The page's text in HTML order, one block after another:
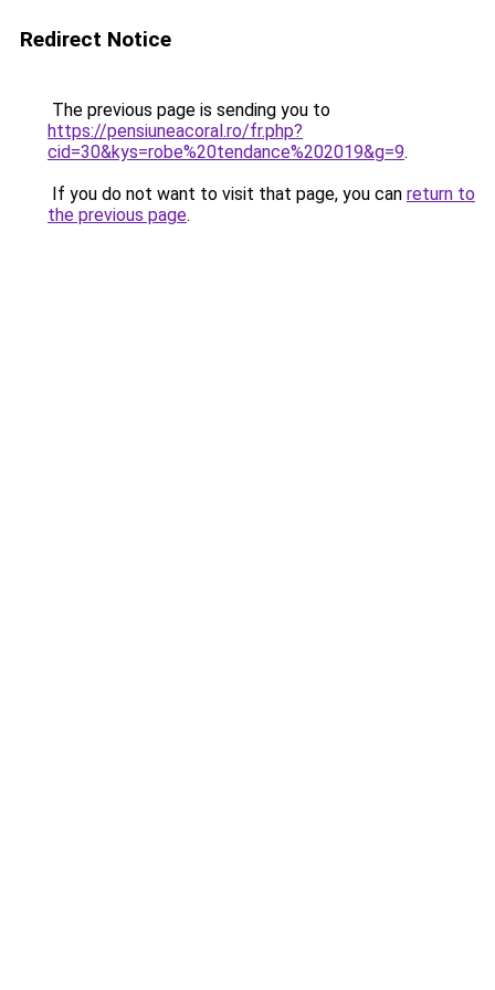
Redirect Notice
The previous page is sending you to
https://pensiuneacoral.ro/fr.php?
cid=30&kys=robe%20tendance%202019&g=9.
If you do not want to visit that page, you can return to
the previous page.